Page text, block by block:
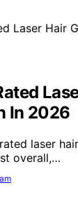
In 2026
laser
overall,…